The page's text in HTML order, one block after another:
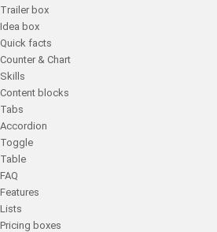
Trailer box
Idea box
Quick facts
Counter & Chart
Skills
Content blocks
Tabs
Accordion
Toggle
Table
FAQ
Features
Lists
Pricing boxes